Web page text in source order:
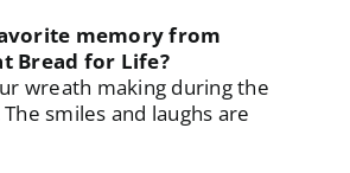
memory from
Bread for Life?
wreath making during the
smiles and laughs are